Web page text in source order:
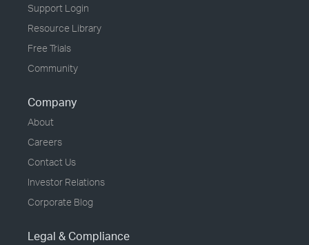
Support Login
Resource Library
Free Trials
Community
Company
About
Careers
Contact Us
Investor Relations
Corporate Blog
Legal & Compliance